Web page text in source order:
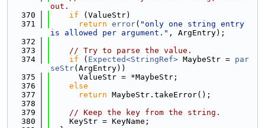
out.
  370
if (ValueStr)
  371
return error( "only one string entry
is allowed per argument." , ArgEntry);
  372
  373
// Try to parse the value.
  374
if ( Expected<StringRef> MaybeStr = par
seStr(ArgEntry))
  375
      ValueStr = *MaybeStr;
  376
else
  377
return MaybeStr.takeError();
  378
  379
// Keep the key from the string.
  380
    KeyStr = KeyName;